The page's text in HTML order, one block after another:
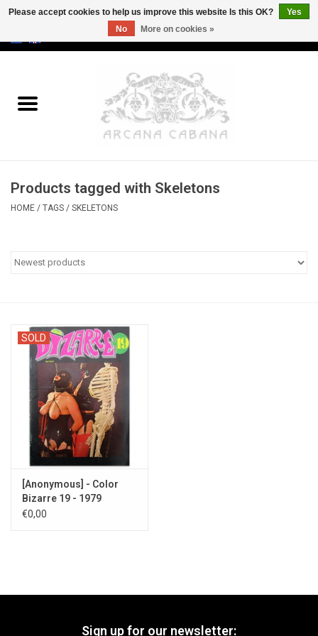
Old & Rare
Erotica
Categories
Products tagged with Skeletons
HOME / TAGS / SKELETONS
SOLD
[Anonymous] - Color
Bizarre 19 - 1979
€0,00
Sign up for our newsletter:
Please accept cookies to help us improve this website Is this OK?
Yes
No
More on cookies »